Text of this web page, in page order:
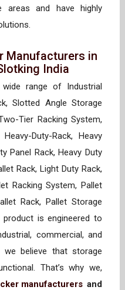
and have highly
Manufacturers in
India
range of Industrial
Slotted Angle Storage
Tier Racking System,
Duty-Rack, Heavy
Panel Rack, Heavy Duty
Rack, Light Duty Rack,
Racking System, Pallet
Rack, Pallet Storage
product is engineered to
commercial, and
we believe that storage
That’s why we,
manufacturersand